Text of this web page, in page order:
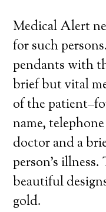
Medical Alert
for such
pendants with
brief but vital
of the
name,
doctor and a
person’s
beautiful
gold.